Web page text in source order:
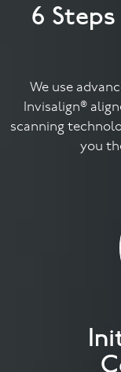
Facial
6
We use
Invisalign®
scanning
you